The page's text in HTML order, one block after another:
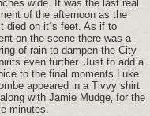
wide. It was the last real
of the afternoon as the
died on it´s feet. As if to
on the scene there was a
of rain to dampen the City
even further. Just to add a
to the final moments Luke
appeared in a Tivvy shirt
along with Jamie Mudge‚ for the
minutes.